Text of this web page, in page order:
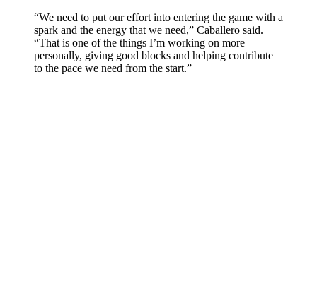
“We need to put our effort into entering the game with a
spark and the energy that we need,” Caballero said.
“That is one of the things I’m working on more
personally, giving good blocks and helping contribute
to the pace we need from the start.”